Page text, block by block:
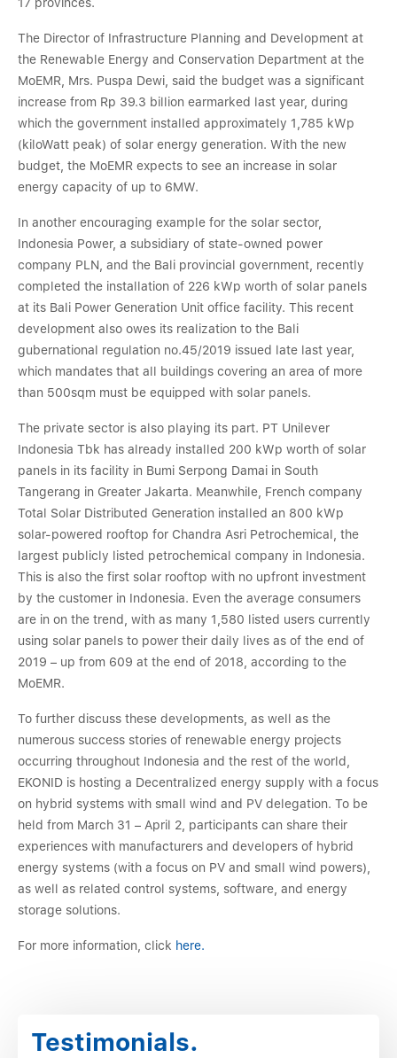
The Director of Infrastructure Planning and Development at
the Renewable Energy and Conservation Department at the
MoEMR, Mrs. Puspa Dewi, said the budget was a significant
increase from Rp 39.3 billion earmarked last year, during
which the government installed approximately 1,785 kWp
(kiloWatt peak) of solar energy generation. With the new
budget, the MoEMR expects to see an increase in solar
energy capacity of up to 6MW.
In another encouraging example for the solar sector,
Indonesia Power, a subsidiary of state-owned power
company PLN, and the Bali provincial government, recently
completed the installation of 226 kWp worth of solar panels
at its Bali Power Generation Unit office facility. This recent
development also owes its realization to the Bali
gubernational regulation no.45/2019 issued late last year,
which mandates that all buildings covering an area of more
than 500sqm must be equipped with solar panels.
The private sector is also playing its part. PT Unilever
Indonesia Tbk has already installed 200 kWp worth of solar
panels in its facility in Bumi Serpong Damai in South
Tangerang in Greater Jakarta. Meanwhile, French company
Total Solar Distributed Generation installed an 800 kWp
solar-powered rooftop for Chandra Asri Petrochemical, the
largest publicly listed petrochemical company in Indonesia.
This is also the first solar rooftop with no upfront investment
by the customer in Indonesia. Even the average consumers
are in on the trend, with as many 1,580 listed users currently
using solar panels to power their daily lives as of the end of
2019 – up from 609 at the end of 2018, according to the
MoEMR.
To further discuss these developments, as well as the
numerous success stories of renewable energy projects
occurring throughout Indonesia and the rest of the world,
EKONID is hosting a Decentralized energy supply with a focus
on hybrid systems with small wind and PV delegation. To be
held from March 31 – April 2, participants can share their
experiences with manufacturers and developers of hybrid
energy systems (with a focus on PV and small wind powers),
as well as related control systems, software, and energy
storage solutions.
For more information, click here.
Testimonials.